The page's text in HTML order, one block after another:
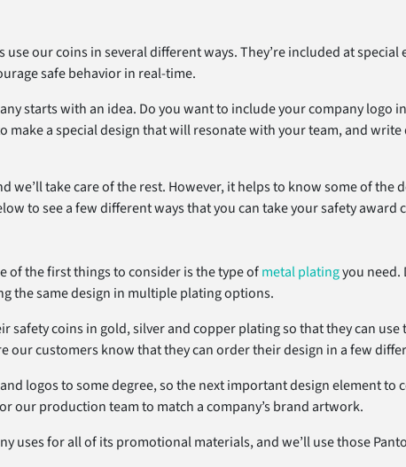
our coins in several different ways. They’re included at
safe behavior in real-time.
starts with an idea. Do you want to include your company logo
make a special design that will resonate with your team, and
we’ll take care of the rest. However, it helps to know some of the
to see a few different ways that you can take your safety award
of the first things to consider is the type ofmetal platingyou need.
the same design in multiple plating options.
coins in gold, silver and copper plating so that they can
our customers know that they can order their design in a few
logos to some degree, so the next important design element to
our production team to match a company’s brand artwork.
uses for all of its promotional materials, and we’ll use those